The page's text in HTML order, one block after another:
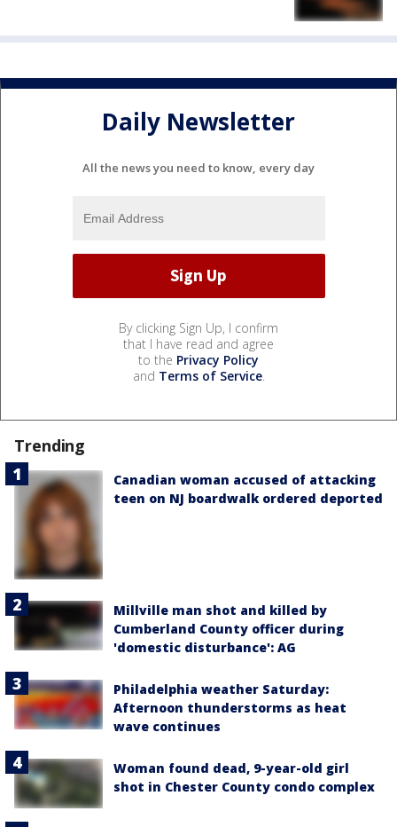
Daily Newsletter
All the news you need to know, every day
By clicking Sign Up, I confirm
that I have read and agree
to the Privacy Policy
and Terms of Service.
Trending
Canadian woman accused of attacking
teen on NJ boardwalk ordered deported
Millville man shot and killed by
Cumberland County officer during
'domestic disturbance': AG
Philadelphia weather Saturday:
Afternoon thunderstorms as heat
wave continues
Woman found dead, 9-year-old girl
shot in Chester County condo complex